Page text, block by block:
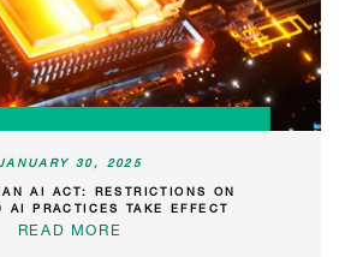
30, 2025
AI ACT: RESTRICTIONS ON
AI PRACTICES TAKE EFFECT
READ MORE